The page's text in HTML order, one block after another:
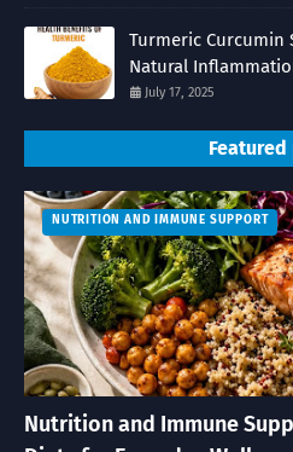
Turmeric Curcumin
Natural
July 17, 2025
NUTRITION AND IMMUNE SUPPORT
Nutrition and Immune